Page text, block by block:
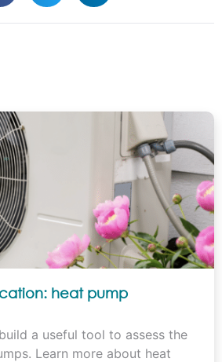
heat pump
a useful tool to assess the
Learn more about heat